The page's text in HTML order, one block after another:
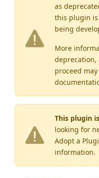
as
this plugin
being
More
deprecation,
proceed
This plugin
looking for
Adopt a
information.